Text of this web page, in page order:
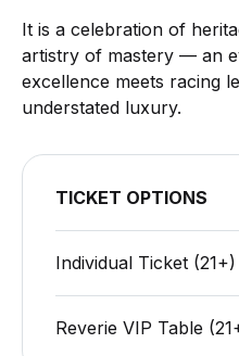
It is a celebration of
artistry of mastery — an
excellence meets racing
understated luxury.
TICKET OPTIONS
Individual Ticket (21+)
Reverie VIP Table